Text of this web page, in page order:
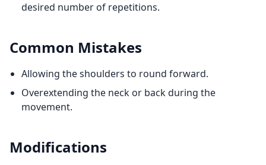
desired number of repetitions.
Common Mistakes
Allowing the shoulders to round forward.
Overextending the neck or back during the
movement.
Modifications